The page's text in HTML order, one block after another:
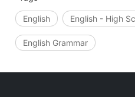
English English - High
English Grammar